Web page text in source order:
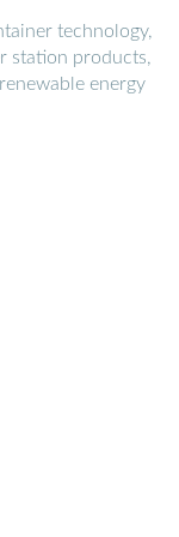
technology,
station products,
energy